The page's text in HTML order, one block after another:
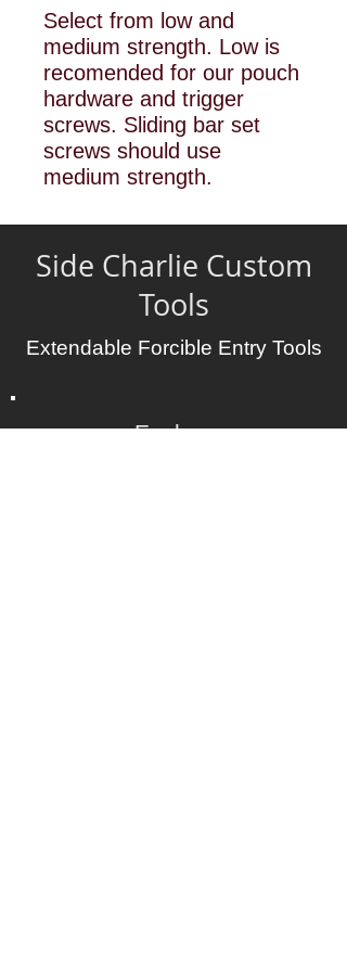
Select from low and
medium strength. Low is
recomended for our pouch
hardware and trigger
screws. Sliding bar set
screws should use
medium strength.
Side Charlie Custom
Tools
Extendable Forcible Entry Tools
Explore